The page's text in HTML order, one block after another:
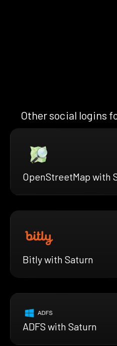
Other social logins
OpenStreetMap with
Bitly with Saturn
ADFS with Saturn